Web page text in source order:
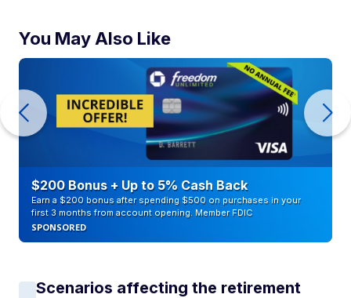
You May Also Like
$200 Bonus + Up to 5% Cash Back
Earn a $200 bonus after spending $500 on purchases in your
first 3 months from account opening. Member FDIC
SPONSORED
Scenarios affecting the retirement